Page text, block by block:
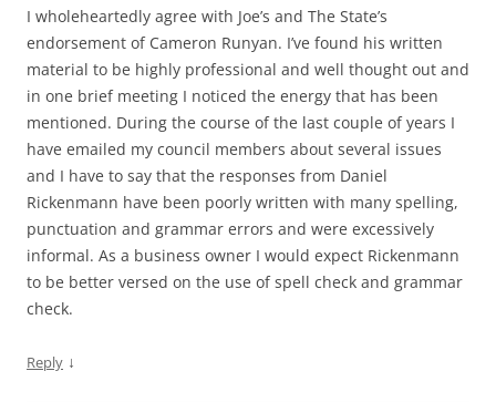
I wholeheartedly agree with Joe’s and The State’s
endorsement of Cameron Runyan. I’ve found his written
material to be highly professional and well thought out and
in one brief meeting I noticed the energy that has been
mentioned. During the course of the last couple of years I
have emailed my council members about several issues
and I have to say that the responses from Daniel
Rickenmann have been poorly written with many spelling,
punctuation and grammar errors and were excessively
informal. As a business owner I would expect Rickenmann
to be better versed on the use of spell check and grammar
check.
Reply ↓